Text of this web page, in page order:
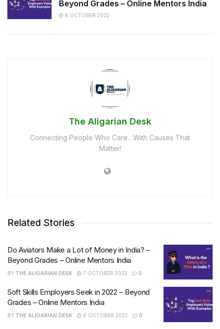
Beyond Grades – Online Mentors India
6 OCTOBER 2022
The Aligarian Desk
Connecting People Who Care…With Causes That
Matter!
Related Stories
Do Aviators Make a Lot of Money in India? –
Beyond Grades – Online Mentors India
BY THE ALIGARIAN DESK 7 OCTOBER 2022 0
Soft Skills Employers Seek in 2022 – Beyond
Grades – Online Mentors India
BY THE ALIGARIAN DESK 6 OCTOBER 2022 0